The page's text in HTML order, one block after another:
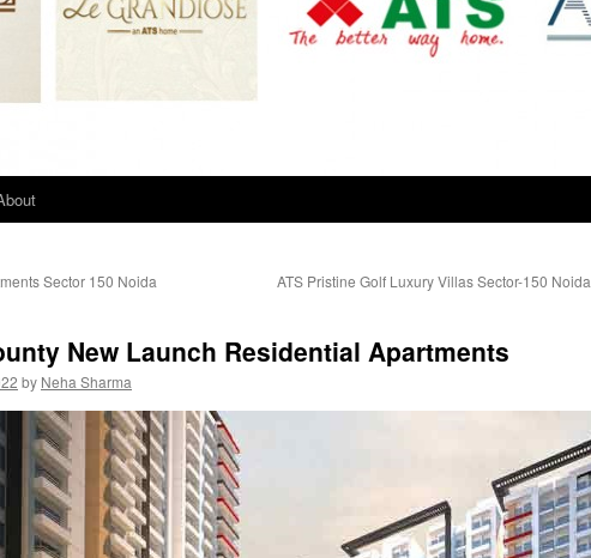
Sector 150 Noida
ATS Pristine Golf Luxury Villas Sector-150 Noida
New Launch Residential Apartments
by Neha Sharma